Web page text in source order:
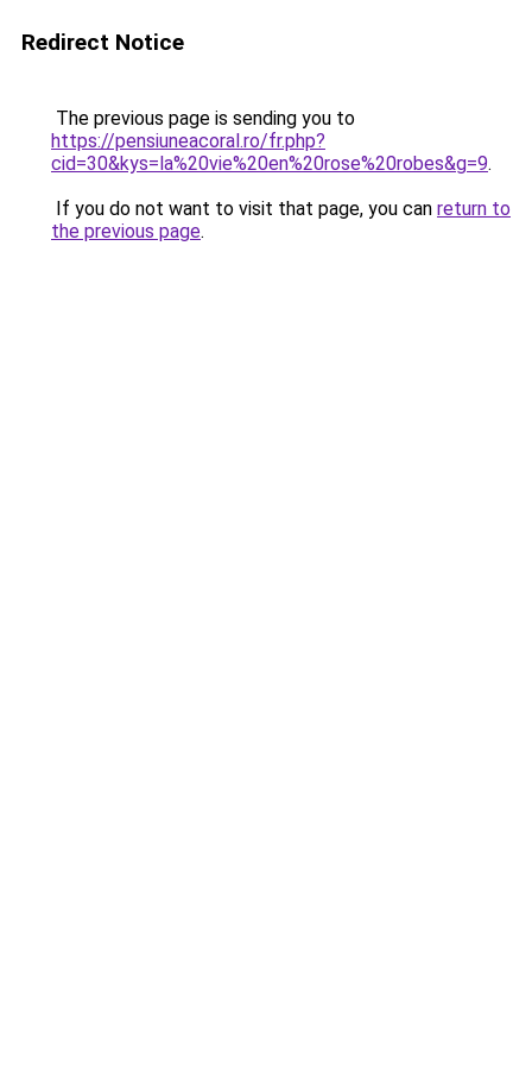
Redirect Notice
The previous page is sending you to
https://pensiuneacoral.ro/fr.php?
cid=30&kys=la%20vie%20en%20rose%20robes&g=9.
If you do not want to visit that page, you can return to
the previous page.